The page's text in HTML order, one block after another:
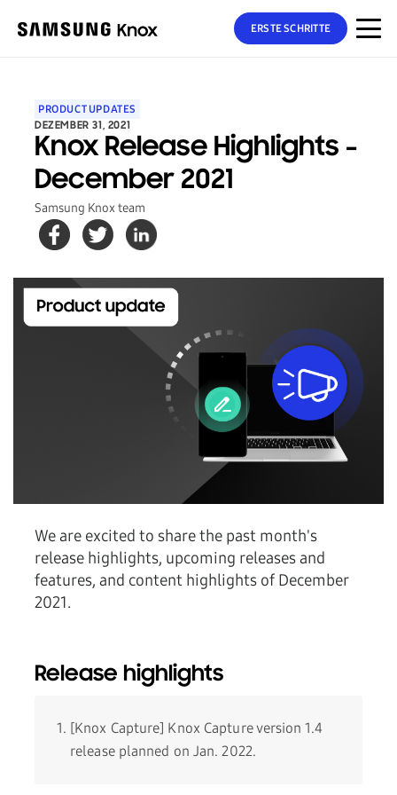
ERSTE SCHRITTE
PRODUCT UPDATES
DEZEMBER 31, 2021
Knox Release Highlights -
December 2021
Samsung Knox team
We are excited to share the past month's
release highlights, upcoming releases and
features, and content highlights of December
2021.
Release highlights
[Knox Capture] Knox Capture version 1.4
release planned on Jan. 2022.